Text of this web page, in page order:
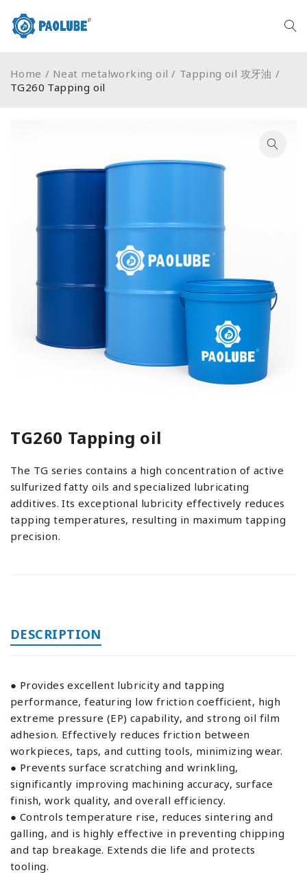
Home / Neat metalworking oil / Tapping oil 攻牙油 /
TG260 Tapping oil
TG260 Tapping oil
The TG series contains a high concentration of active
sulfurized fatty oils and specialized lubricating
additives. Its exceptional lubricity effectively reduces
tapping temperatures, resulting in maximum tapping
precision.
DESCRIPTION
● Provides excellent lubricity and tapping
performance, featuring low friction coefficient, high
extreme pressure (EP) capability, and strong oil film
adhesion. Effectively reduces friction between
workpieces, taps, and cutting tools, minimizing wear.
● Prevents surface scratching and wrinkling,
significantly improving machining accuracy, surface
finish, work quality, and overall efficiency.
● Controls temperature rise, reduces sintering and
galling, and is highly effective in preventing chipping
and tap breakage. Extends die life and protects
tooling.